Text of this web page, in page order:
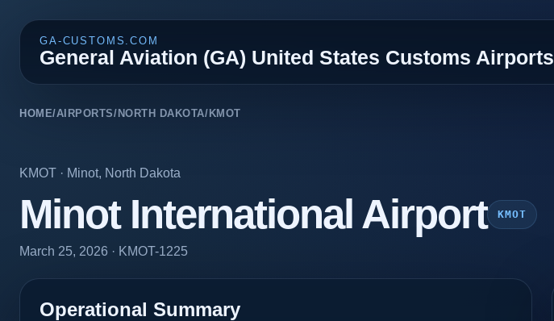
GA-CUSTOMS.COM
General Aviation (GA) United States Customs Airports
HOME/AIRPORTS/ NORTH DAKOTA/ KMOT
KMOT · Minot, North Dakota
Minot International Airport KMOT
March 25, 2026 · KMOT-1225
Operational Summary